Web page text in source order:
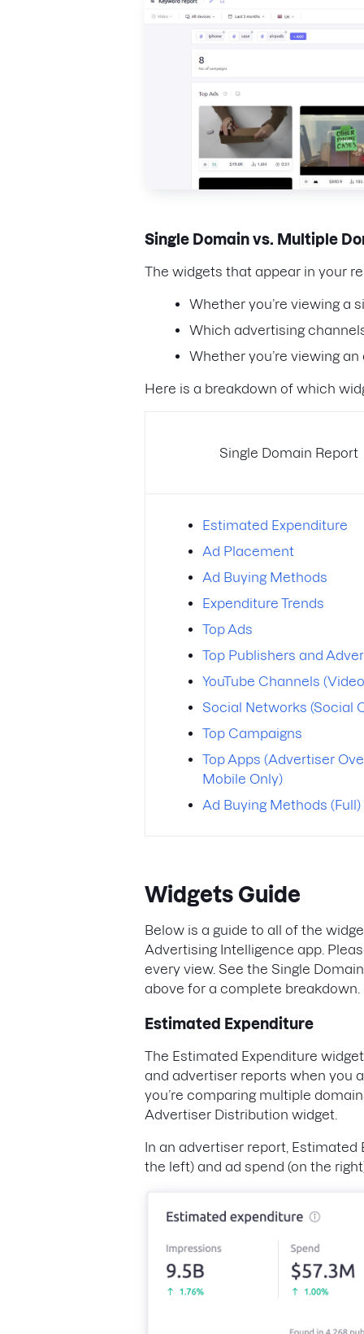
Single Domain vs. Multiple
The widgets that appear in your
Whether you’re viewing a
Which advertising
Whether you’re viewing
Here is a breakdown of which
Single Domain Report
Estimated Expenditure
Ad Placement
Ad Buying Methods
Expenditure Trends
Top Ads
Top Publishers and
YouTube Channels
Social Networks (Social
Top Campaigns
Top Apps (Advertiser
Mobile Only)
Ad Buying Methods (Full)
Widgets Guide
Below is a guide to all of the
Advertising Intelligence app.
every view. See the Single
above for a complete breakdown.
Estimated Expenditure
The Estimated Expenditure
and advertiser reports when you
you’re comparing multiple
Advertiser Distribution widget.
In an advertiser report,
the left) and ad spend (on the